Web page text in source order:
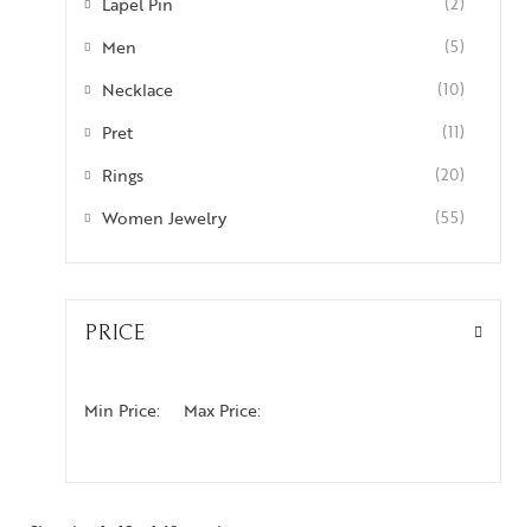
Men (5)
Necklace (10)
Pret (11)
Rings (20)
Women Jewelry (55)
PRICE
Min Price: Max Price: